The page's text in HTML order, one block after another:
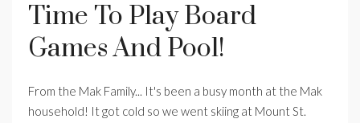
Time To Play Board
Games And Pool!
From the Mak Family... It's been a busy month at the Mak
household! It got cold so we went skiing at Mount St.